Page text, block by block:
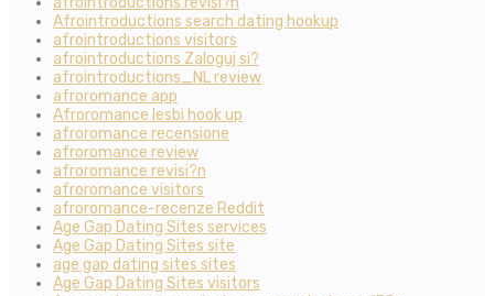
Afrointroductions search dating hookup
afrointroductions visitors
afrointroductions Zaloguj si?
afrointroductions_NL review
afroromance app
Afroromance lesbi hook up
afroromance recensione
afroromance review
afroromance revisi?n
afroromance visitors
afroromance-recenze Reddit
Age Gap Dating Sites services
Age Gap Dating Sites site
age gap dating sites sites
Age Gap Dating Sites visitors